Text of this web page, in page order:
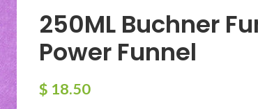
250ML Buchner
Power Funnel
$ 18.50